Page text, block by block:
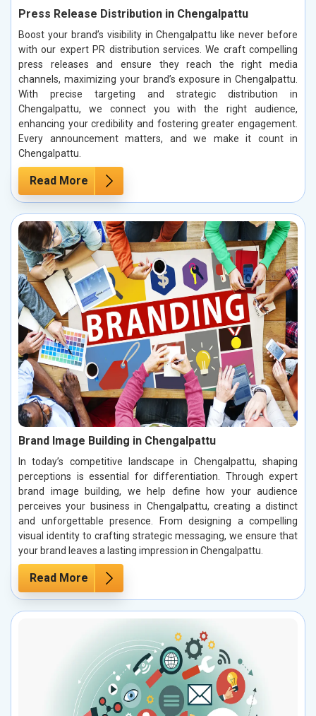
Press Release Distribution in Chengalpattu
Boost your brand’s visibility in Chengalpattu like never before
with our expert PR distribution services. We craft compelling
press releases and ensure they reach the right media
channels, maximizing your brand’s exposure in Chengalpattu.
With precise targeting and strategic distribution in
Chengalpattu, we connect you with the right audience,
enhancing your credibility and fostering greater engagement.
Every announcement matters, and we make it count in
Chengalpattu.
Read More
Brand Image Building in Chengalpattu
In today’s competitive landscape in Chengalpattu, shaping
perceptions is essential for differentiation. Through expert
brand image building, we help define how your audience
perceives your business in Chengalpattu, creating a distinct
and unforgettable presence. From designing a compelling
visual identity to crafting strategic messaging, we ensure that
your brand leaves a lasting impression in Chengalpattu.
Read More